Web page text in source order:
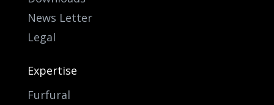
News Letter
Legal
Expertise
Furfural